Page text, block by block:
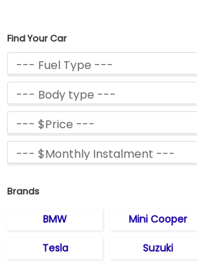
Find Your Car
Brands
BMW Mini Cooper
Tesla Suzuki